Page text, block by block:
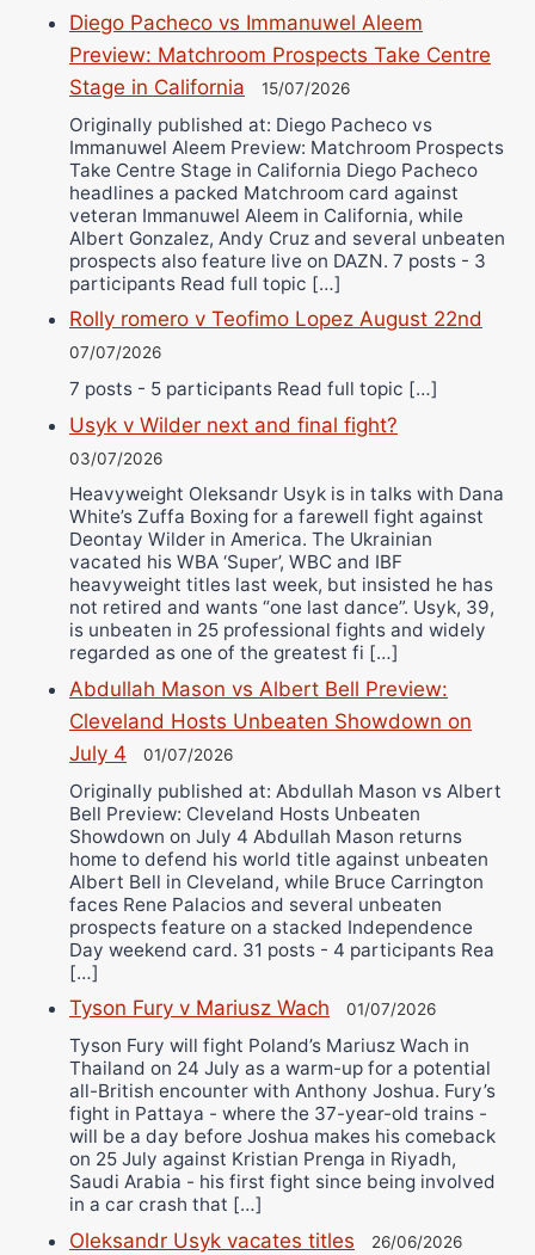
Diego Pacheco vs Immanuwel Aleem
Preview: Matchroom Prospects Take Centre
Stage in California
15/07/2026
Originally published at: Diego Pacheco vs
Immanuwel Aleem Preview: Matchroom Prospects
Take Centre Stage in California Diego Pacheco
headlines a packed Matchroom card against
veteran Immanuwel Aleem in California, while
Albert Gonzalez, Andy Cruz and several unbeaten
prospects also feature live on DAZN. 7 posts - 3
participants Read full topic […]
Rolly romero v Teofimo Lopez August 22nd
07/07/2026
7 posts - 5 participants Read full topic […]
Usyk v Wilder next and final fight?
03/07/2026
Heavyweight Oleksandr Usyk is in talks with Dana
White’s Zuffa Boxing for a farewell fight against
Deontay Wilder in America. The Ukrainian
vacated his WBA ‘Super’, WBC and IBF
heavyweight titles last week, but insisted he has
not retired and wants “one last dance”. Usyk, 39,
is unbeaten in 25 professional fights and widely
regarded as one of the greatest fi […]
Abdullah Mason vs Albert Bell Preview:
Cleveland Hosts Unbeaten Showdown on
July 4
01/07/2026
Originally published at: Abdullah Mason vs Albert
Bell Preview: Cleveland Hosts Unbeaten
Showdown on July 4 Abdullah Mason returns
home to defend his world title against unbeaten
Albert Bell in Cleveland, while Bruce Carrington
faces Rene Palacios and several unbeaten
prospects feature on a stacked Independence
Day weekend card. 31 posts - 4 participants Rea
[…]
Tyson Fury v Mariusz Wach 01/07/2026
Tyson Fury will fight Poland’s Mariusz Wach in
Thailand on 24 July as a warm-up for a potential
all-British encounter with Anthony Joshua. Fury’s
fight in Pattaya - where the 37-year-old trains -
will be a day before Joshua makes his comeback
on 25 July against Kristian Prenga in Riyadh,
Saudi Arabia - his first fight since being involved
in a car crash that […]
Oleksandr Usyk vacates titles 26/06/2026